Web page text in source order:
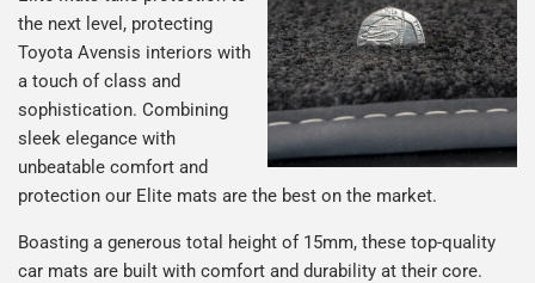
the next level, protecting
Toyota Avensis interiors with
a touch of class and
sophistication. Combining
sleek elegance with
unbeatable comfort and
protection our Elite mats are the best on the market.
Boasting a generous total height of 15mm, these top-quality
car mats are built with comfort and durability at their core.